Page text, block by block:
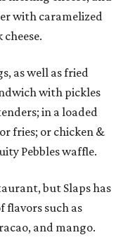
with caramelized
as well as fried
with pickles
in a loaded
fries; or chicken &
Pebbles waffle.
but Slaps has
flavors such as
and mango.